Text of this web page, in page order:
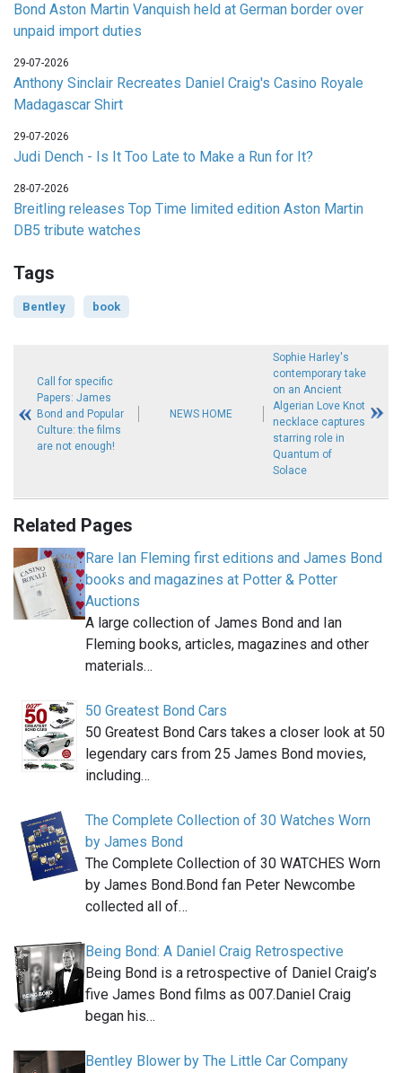
Bond Aston Martin Vanquish held at German border over
unpaid import duties
29-07-2026
Anthony Sinclair Recreates Daniel Craig's Casino Royale
Madagascar Shirt
29-07-2026
Judi Dench - Is It Too Late to Make a Run for It?
28-07-2026
Breitling releases Top Time limited edition Aston Martin
DB5 tribute watches
Tags
Bentley book
Call for specific
Papers: James
Bond and Popular
Culture: the films
are not enough!
NEWS HOME
Sophie Harley's
contemporary take
on an Ancient
Algerian Love Knot
necklace captures
starring role in
Quantum of
Solace
Related Pages
Rare Ian Fleming first editions and James Bond
books and magazines at Potter & Potter
Auctions
A large collection of James Bond and Ian
Fleming books, articles, magazines and other
materials…
50 Greatest Bond Cars
50 Greatest Bond Cars takes a closer look at 50
legendary cars from 25 James Bond movies,
including…
The Complete Collection of 30 Watches Worn
by James Bond
The Complete Collection of 30 WATCHES Worn
by James Bond.Bond fan Peter Newcombe
collected all of…
Being Bond: A Daniel Craig Retrospective
Being Bond is a retrospective of Daniel Craig’s
five James Bond films as 007.Daniel Craig
began his…
Bentley Blower by The Little Car Company